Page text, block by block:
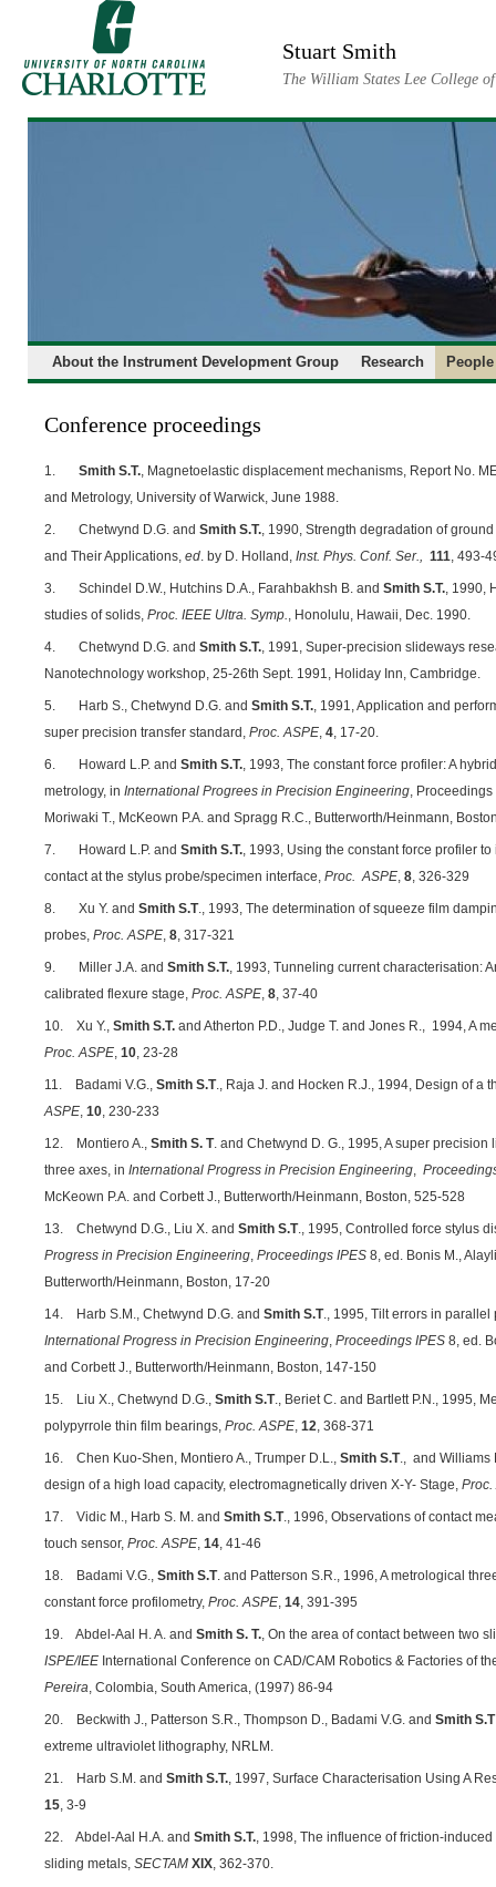
Stuart Smith
The William States Lee College
About the Instrument Development Group Research People
Conference proceedings
1. Smith S.T., Magnetoelastic displacement mechanisms, Report No.
and Metrology, University of Warwick, June 1988.
2. Chetwynd D.G. and Smith S.T., 1990, Strength degradation of
and Their Applications, ed. by D. Holland, Inst. Phys. Conf. Ser., 111, 493-
3. Schindel D.W., Hutchins D.A., Farahbakhsh B. and Smith S.T., 1990,
studies of solids, Proc. IEEE Ultra. Symp., Honolulu, Hawaii, Dec. 1990.
4. Chetwynd D.G. and Smith S.T., 1991, Super-precision slideways
Nanotechnology workshop, 25-26th Sept. 1991, Holiday Inn, Cambridge.
5. Harb S., Chetwynd D.G. and Smith S.T., 1991, Application and
super precision transfer standard, Proc. ASPE, 4, 17-20.
6. Howard L.P. and Smith S.T., 1993, The constant force profiler: A
metrology, in International Progrees in Precision Engineering, Proceedings
Moriwaki T., McKeown P.A. and Spragg R.C., Butterworth/Heinmann,
7. Howard L.P. and Smith S.T., 1993, Using the constant force profiler
contact at the stylus probe/specimen interface, Proc. ASPE, 8, 326-329
8. Xu Y. and Smith S.T., 1993, The determination of squeeze film
probes, Proc. ASPE, 8, 317-321
9. Miller J.A. and Smith S.T., 1993, Tunneling current characterisation:
calibrated flexure stage, Proc. ASPE, 8, 37-40
10. Xu Y., Smith S.T. and Atherton P.D., Judge T. and Jones R., 1994, A
Proc. ASPE, 10, 23-28
11. Badami V.G., Smith S.T., Raja J. and Hocken R.J., 1994, Design of a
ASPE, 10, 230-233
12. Montiero A., Smith S. T. and Chetwynd D. G., 1995, A super
three axes, in International Progress in Precision Engineering,
McKeown P.A. and Corbett J., Butterworth/Heinmann, Boston, 525-528
13. Chetwynd D.G., Liu X. and Smith S.T., 1995, Controlled force stylus
Progress in Precision Engineering, Proceedings IPES 8, ed. Bonis M.,
Butterworth/Heinmann, Boston, 17-20
14. Harb S.M., Chetwynd D.G. and Smith S.T., 1995, Tilt errors in
International Progress in Precision Engineering, Proceedings IPES 8, ed.
and Corbett J., Butterworth/Heinmann, Boston, 147-150
15. Liu X., Chetwynd D.G., Smith S.T., Beriet C. and Bartlett P.N., 1995,
polypyrrole thin film bearings, Proc. ASPE, 12, 368-371
16. Chen Kuo-Shen, Montiero A., Trumper D.L., Smith S.T., and Williams
design of a high load capacity, electromagnetically driven X-Y- Stage, Proc.
17. Vidic M., Harb S. M. and Smith S.T., 1996, Observations of contact
touch sensor, Proc. ASPE, 14, 41-46
18. Badami V.G., Smith S.T. and Patterson S.R., 1996, A metrological
constant force profilometry, Proc. ASPE, 14, 391-395
19. Abdel‑Aal H. A. and Smith S. T., On the area of contact between two
ISPE/IEE International Conference on CAD/CAM Robotics & Factories of
Pereira, Colombia, South America, (1997) 86-94
20. Beckwith J., Patterson S.R., Thompson D., Badami V.G. and Smith S.T
extreme ultraviolet lithography, NRLM.
21. Harb S.M. and Smith S.T., 1997, Surface Characterisation Using A
15, 3-9
22. Abdel-Aal H.A. and Smith S.T., 1998, The influence of friction-
sliding metals, SECTAM XIX, 362-370.